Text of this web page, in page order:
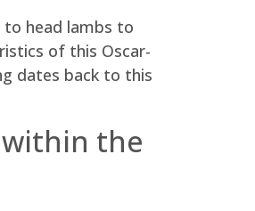
to head lambs to
of this Oscar-
dates back to this
the